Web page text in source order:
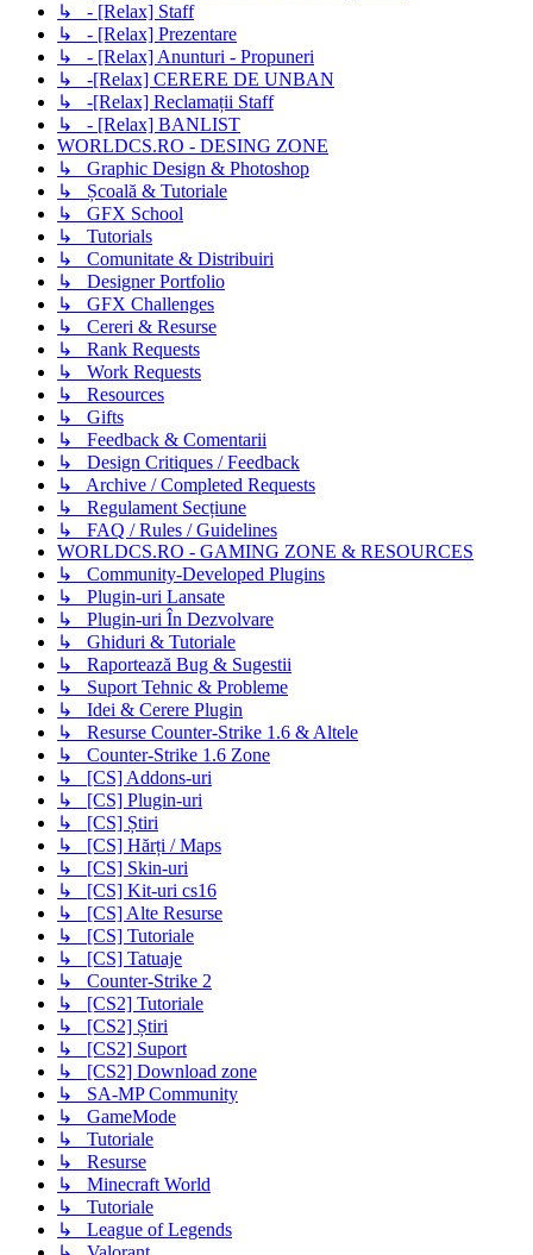
↳ - [Relax] Staff
↳ - [Relax] Prezentare
↳ - [Relax] Anunturi - Propuneri
↳ -[Relax] CERERE DE UNBAN
↳ -[Relax] Reclamații Staff
↳ - [Relax] BANLIST
WORLDCS.RO - DESING ZONE
↳ Graphic Design & Photoshop
↳ Școală & Tutoriale
↳ GFX School
↳ Tutorials
↳ Comunitate & Distribuiri
↳ Designer Portfolio
↳ GFX Challenges
↳ Cereri & Resurse
↳ Rank Requests
↳ Work Requests
↳ Resources
↳ Gifts
↳ Feedback & Comentarii
↳ Design Critiques / Feedback
↳ Archive / Completed Requests
↳ Regulament Secțiune
↳ FAQ / Rules / Guidelines
WORLDCS.RO - GAMING ZONE & RESOURCES
↳ Community-Developed Plugins
↳ Plugin-uri Lansate
↳ Plugin-uri În Dezvolvare
↳ Ghiduri & Tutoriale
↳ Raportează Bug & Sugestii
↳ Suport Tehnic & Probleme
↳ Idei & Cerere Plugin
↳ Resurse Counter-Strike 1.6 & Altele
↳ Counter-Strike 1.6 Zone
↳ [CS] Addons-uri
↳ [CS] Plugin-uri
↳ [CS] Știri
↳ [CS] Hărți / Maps
↳ [CS] Skin-uri
↳ [CS] Kit-uri cs16
↳ [CS] Alte Resurse
↳ [CS] Tutoriale
↳ [CS] Tatuaje
↳ Counter-Strike 2
↳ [CS2] Tutoriale
↳ [CS2] Știri
↳ [CS2] Suport
↳ [CS2] Download zone
↳ SA-MP Community
↳ GameMode
↳ Tutoriale
↳ Resurse
↳ Minecraft World
↳ Tutoriale
↳ League of Legends